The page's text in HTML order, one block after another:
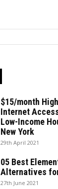
$15/month
Internet
Low-Income
New York
29th April 2021
05 Best
Alternatives
27th June 2021